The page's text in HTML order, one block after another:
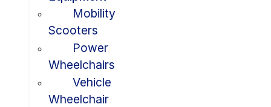
Mobility
Scooters
Power
Wheelchairs
Vehicle
Wheelchair